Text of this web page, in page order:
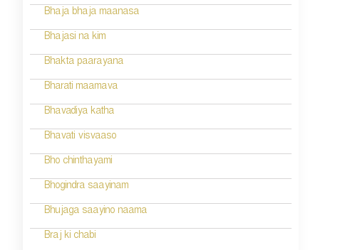
Bhaja bhaja maanasa
Bhajasi na kim
Bhakta paarayana
Bharati maamava
Bhavadiya katha
Bhavati visvaaso
Bho chinthayami
Bhogindra saayinam
Bhujaga saayino naama
Braj ki chabi